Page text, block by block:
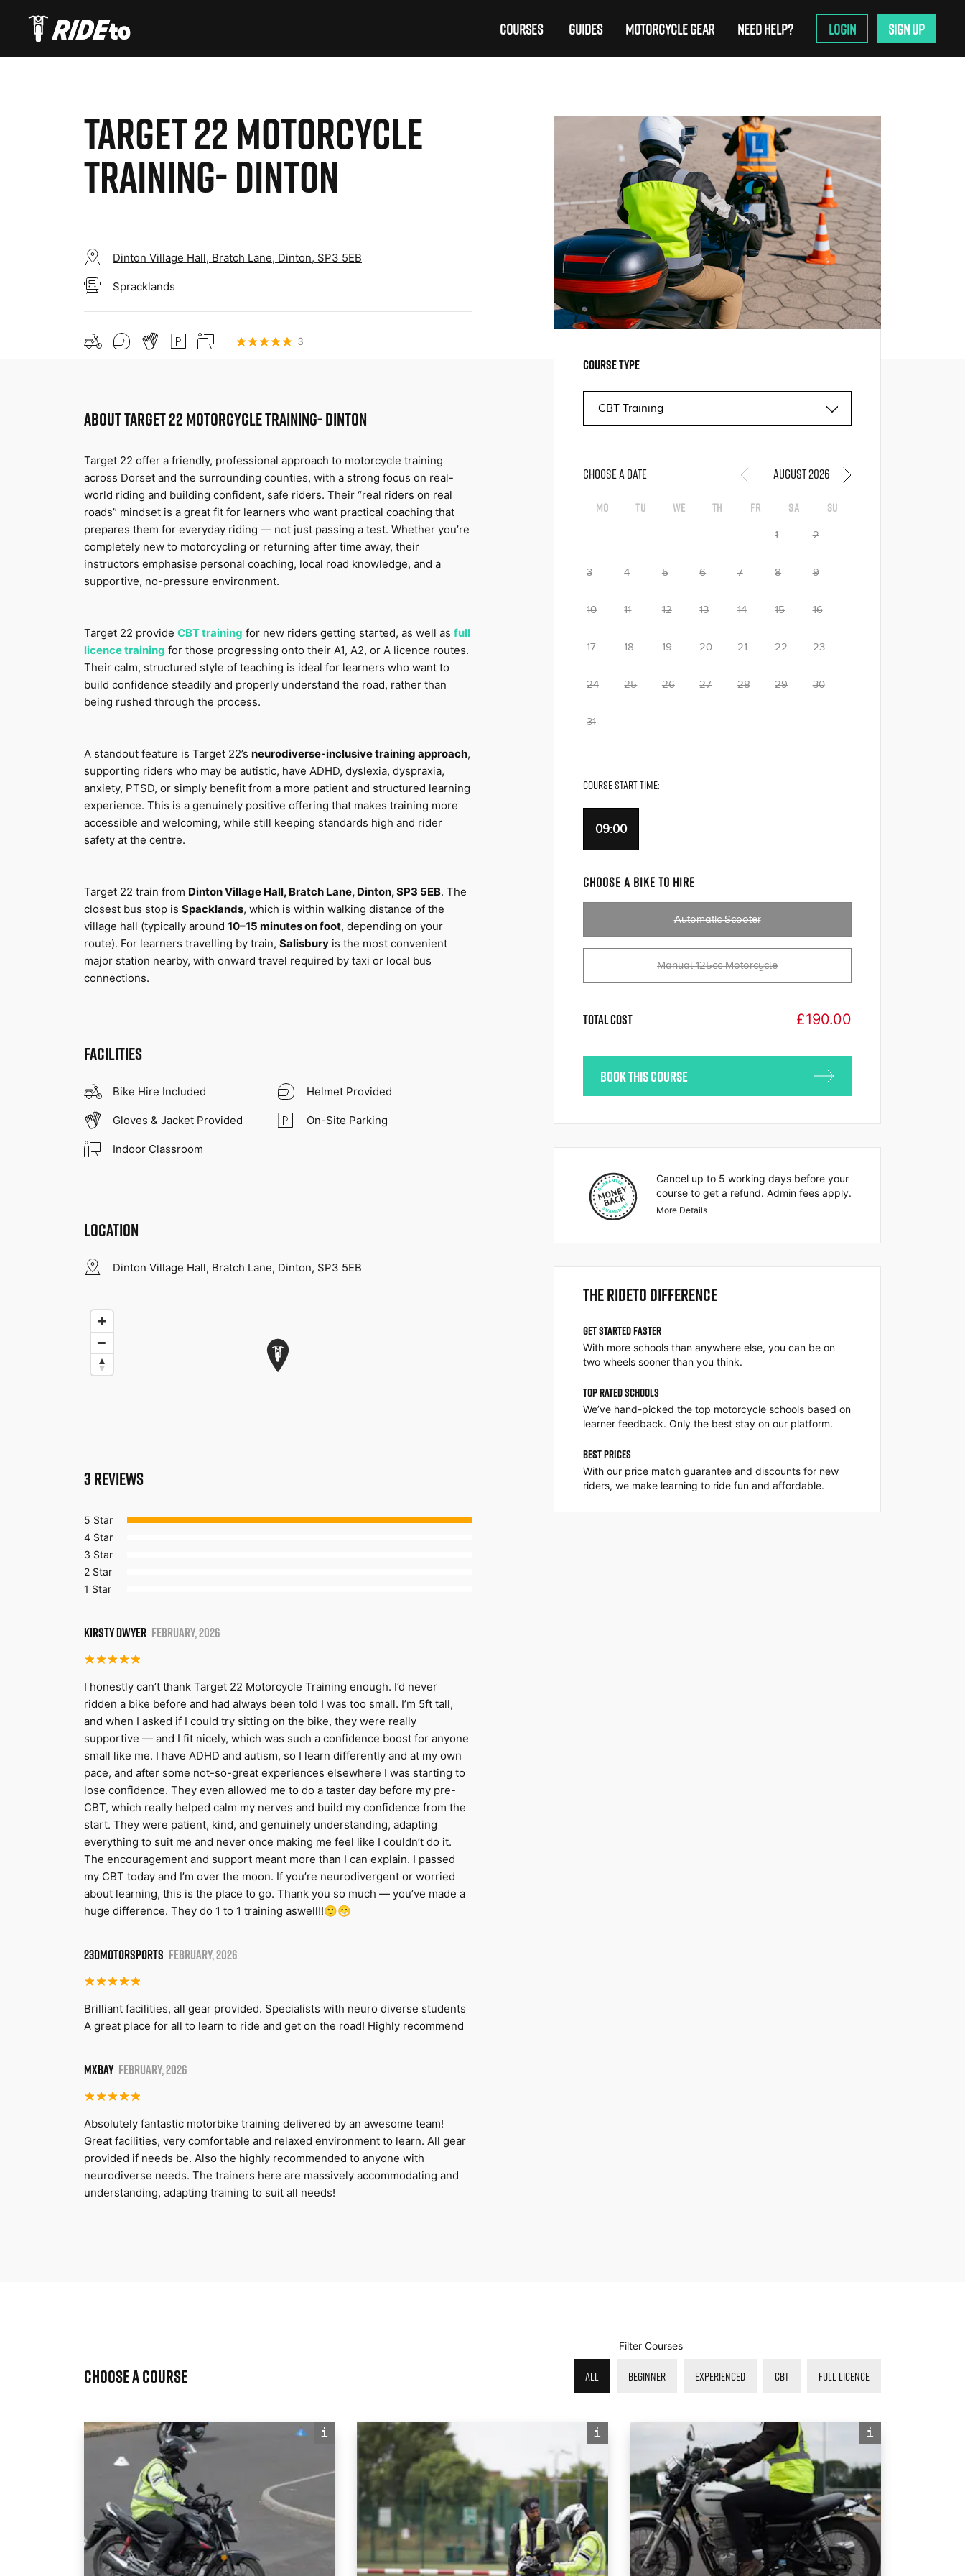
COURSES GUIDES MOTORCYCLE GEAR NEED HELP? LOGIN SIGN UP
TARGET 22 MOTORCYCLE
TRAINING- DINTON
Dinton Village Hall, Bratch Lane, Dinton, SP3 5EB
Spracklands
3
ABOUTTARGET 22 MOTORCYCLE TRAINING- DINTON
Target 22 offer a friendly, professional approach to motorcycle training
across Dorset and the surrounding counties, with a strong focus on real-
world riding and building confident, safe riders. Their “real riders on real
roads” mindset is a great fit for learners who want practical coaching that
prepares them for everyday riding — not just passing a test. Whether you’re
completely new to motorcycling or returning after time away, their
instructors emphasise personal coaching, local road knowledge, and a
supportive, no-pressure environment.
Target 22 provide CBT training for new riders getting started, as well as full
licence training for those progressing onto their A1, A2, or A licence routes.
Their calm, structured style of teaching is ideal for learners who want to
build confidence steadily and properly understand the road, rather than
being rushed through the process.
A standout feature is Target 22’s neurodiverse-inclusive training approach,
supporting riders who may be autistic, have ADHD, dyslexia, dyspraxia,
anxiety, PTSD, or simply benefit from a more patient and structured learning
experience. This is a genuinely positive offering that makes training more
accessible and welcoming, while still keeping standards high and rider
safety at the centre.
Target 22 train from Dinton Village Hall, Bratch Lane, Dinton, SP3 5EB. The
closest bus stop is Spacklands, which is within walking distance of the
village hall (typically around 10–15 minutes on foot, depending on your
route). For learners travelling by train, Salisbury is the most convenient
major station nearby, with onward travel required by taxi or local bus
connections.
FACILITIES
Bike Hire Included Helmet Provided
Gloves & Jacket Provided On-Site Parking
Indoor Classroom
LOCATION
Dinton Village Hall, Bratch Lane, Dinton, SP3 5EB
3 REVIEWS
5 Star
4 Star
3 Star
2 Star
1 Star
KIRSTY DWYER FEBRUARY, 2026
I honestly can’t thank Target 22 Motorcycle Training enough. I’d never
ridden a bike before and had always been told I was too small. I’m 5ft tall,
and when I asked if I could try sitting on the bike, they were really
supportive — and I fit nicely, which was such a confidence boost for anyone
small like me. I have ADHD and autism, so I learn differently and at my own
pace, and after some not-so-great experiences elsewhere I was starting to
lose confidence. They even allowed me to do a taster day before my pre-
CBT, which really helped calm my nerves and build my confidence from the
start. They were patient, kind, and genuinely understanding, adapting
everything to suit me and never once making me feel like I couldn’t do it.
The encouragement and support meant more than I can explain. I passed
my CBT today and I’m over the moon. If you’re neurodivergent or worried
about learning, this is the place to go. Thank you so much — you’ve made a
huge difference. They do 1 to 1 training aswell!!🙂😁
23DMOTORSPORTS FEBRUARY, 2026
Brilliant facilities, all gear provided. Specialists with neuro diverse students
A great place for all to learn to ride and get on the road! Highly recommend
MXBAY FEBRUARY, 2026
Absolutely fantastic motorbike training delivered by an awesome team!
Great facilities, very comfortable and relaxed environment to learn. All gear
provided if needs be. Also the highly recommended to anyone with
neurodiverse needs. The trainers here are massively accommodating and
understanding, adapting training to suit all needs!
COURSE TYPE
CHOOSE A DATE August 2026
Mo Tu We Th Fr Sa Su
1 2
3 4 5 6 7 8 9
10 11 12 13 14 15 16
17 18 19 20 21 22 23
24 25 26 27 28 29 30
31
COURSE START TIME:
09:00
CHOOSE A BIKE TO HIRE
Automatic Scooter
Manual 125cc Motorcycle
TOTAL COST £190.00
BOOK THIS COURSE
Cancel up to 5 working days before your
course to get a refund. Admin fees apply.
More Details
THE RIDETO DIFFERENCE
GET STARTED FASTER
With more schools than anywhere else, you can be on
two wheels sooner than you think.
TOP RATED SCHOOLS
We’ve hand-picked the top motorcycle schools based on
learner feedback. Only the best stay on our platform.
BEST PRICES
With our price match guarantee and discounts for new
riders, we make learning to ride fun and affordable.
Filter Courses
Choose a Course ALL BEGINNER EXPERIENCED CBT FULL LICENCE
i i i